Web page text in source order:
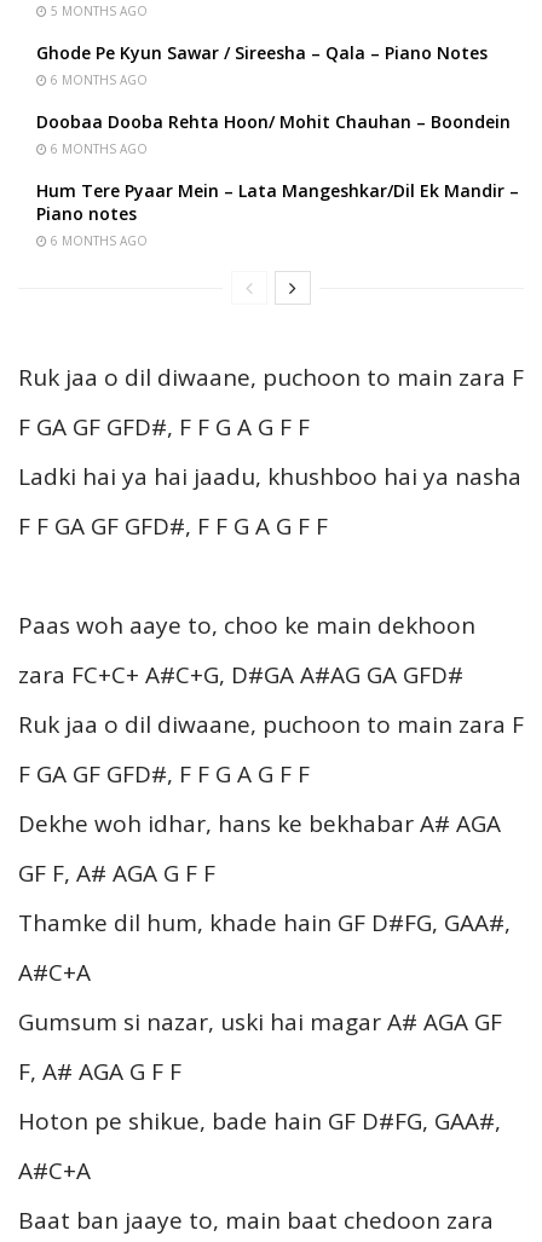
5 MONTHS AGO
Ghode Pe Kyun Sawar / Sireesha – Qala – Piano Notes
6 MONTHS AGO
Doobaa Dooba Rehta Hoon/ Mohit Chauhan – Boondein
6 MONTHS AGO
Hum Tere Pyaar Mein – Lata Mangeshkar/Dil Ek Mandir –
Piano notes
6 MONTHS AGO
Ruk jaa o dil diwaane, puchoon to main zara F
F GA GF GFD#, F F G A G F F
Ladki hai ya hai jaadu, khushboo hai ya nasha
F F GA GF GFD#, F F G A G F F
Paas woh aaye to, choo ke main dekhoon
zara FC+C+ A#C+G, D#GA A#AG GA GFD#
Ruk jaa o dil diwaane, puchoon to main zara F
F GA GF GFD#, F F G A G F F
Dekhe woh idhar, hans ke bekhabar A# AGA
GF F, A# AGA G F F
Thamke dil hum, khade hain GF D#FG, GAA#,
A#C+A
Gumsum si nazar, uski hai magar A# AGA GF
F, A# AGA G F F
Hoton pe shikue, bade hain GF D#FG, GAA#,
A#C+A
Baat ban jaaye to, main baat chedoon zara